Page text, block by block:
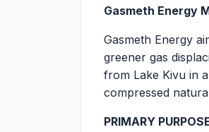
Gasmeth Energy
Gasmeth Energy
greener gas
from Lake Kivu in
compressed
PRIMARY